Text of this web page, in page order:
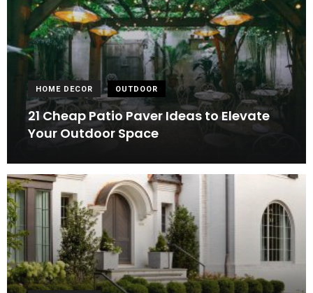
HOME DECOR OUTDOOR
21 Cheap Patio Paver Ideas to Elevate
Your Outdoor Space